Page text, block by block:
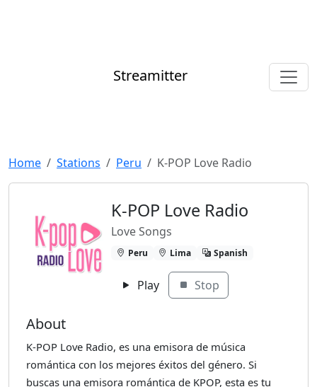
Streamitter
Home Stations Peru K-POP Love Radio
K-POP Love Radio
Love Songs
Peru Lima Spanish
Play Stop
About
K-POP Love Radio, es una emisora de música
romántica con los mejores éxitos del género. Si
buscas una emisora romántica de KPOP, esta es tu